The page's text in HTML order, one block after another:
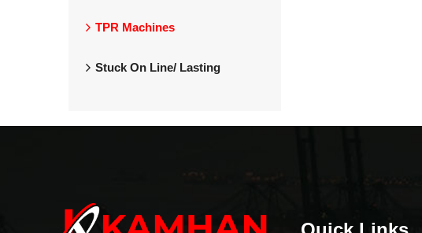
TPR Machines
Stuck On Line/ Lasting